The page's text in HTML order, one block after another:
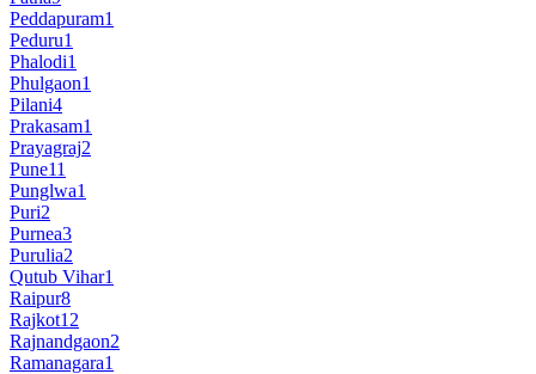
Peddapuram1
Peduru1
Phalodi1
Phulgaon1
Pilani4
Prakasam1
Prayagraj2
Pune11
Punglwa1
Puri2
Purnea3
Purulia2
Qutub Vihar1
Raipur8
Rajkot12
Rajnandgaon2
Ramanagara1